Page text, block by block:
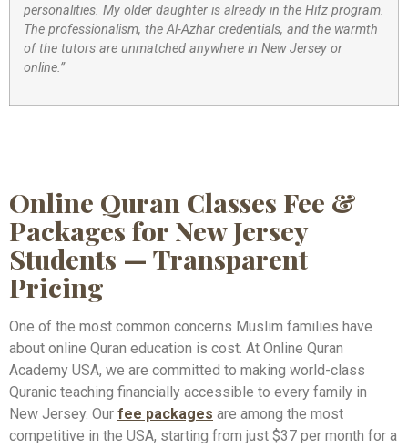
personalities. My older daughter is already in the Hifz program.
The professionalism, the Al-Azhar credentials, and the warmth
of the tutors are unmatched anywhere in New Jersey or
online.”
Online Quran Classes Fee &
Packages for New Jersey
Students — Transparent
Pricing
One of the most common concerns Muslim families have
about online Quran education is cost. At Online Quran
Academy USA, we are committed to making world-class
Quranic teaching financially accessible to every family in
New Jersey. Our fee packages are among the most
competitive in the USA, starting from just $37 per month for a